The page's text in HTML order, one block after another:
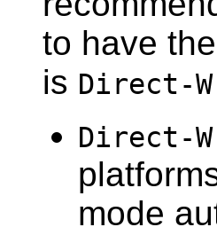
to have
is Direct-
Direct-
mode